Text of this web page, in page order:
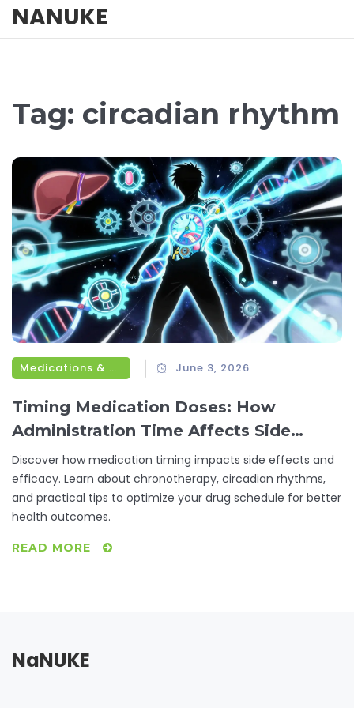
NANUKE
Tag: circadian rhythm
Medications & Treatments June 3, 2026
Timing Medication Doses: How
Administration Time Affects Side
Effects
Discover how medication timing impacts side effects and
efficacy. Learn about chronotherapy, circadian rhythms,
and practical tips to optimize your drug schedule for better
health outcomes.
READ MORE
NaNUKE